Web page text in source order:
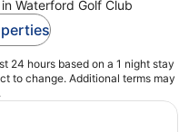
Waterford Golf Club
24 hours based on a 1 night stay
to change. Additional terms may